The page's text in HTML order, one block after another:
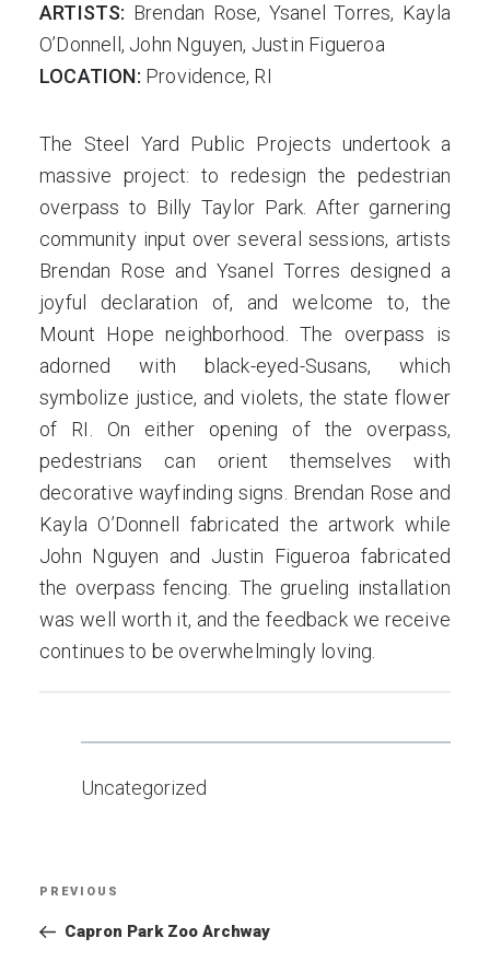
ARTISTS: Brendan Rose, Ysanel Torres, Kayla
O’Donnell, John Nguyen, Justin Figueroa
LOCATION: Providence, RI
The Steel Yard Public Projects undertook a
massive project: to redesign the pedestrian
overpass to Billy Taylor Park. After garnering
community input over several sessions, artists
Brendan Rose and Ysanel Torres designed a
joyful declaration of, and welcome to, the
Mount Hope neighborhood. The overpass is
adorned with black-eyed-Susans, which
symbolize justice, and violets, the state flower
of RI. On either opening of the overpass,
pedestrians can orient themselves with
decorative wayfinding signs. Brendan Rose and
Kayla O’Donnell fabricated the artwork while
John Nguyen and Justin Figueroa fabricated
the overpass fencing. The grueling installation
was well worth it, and the feedback we receive
continues to be overwhelmingly loving.
Uncategorized
Previous
Post
PREVIOUS
Capron Park Zoo Archway